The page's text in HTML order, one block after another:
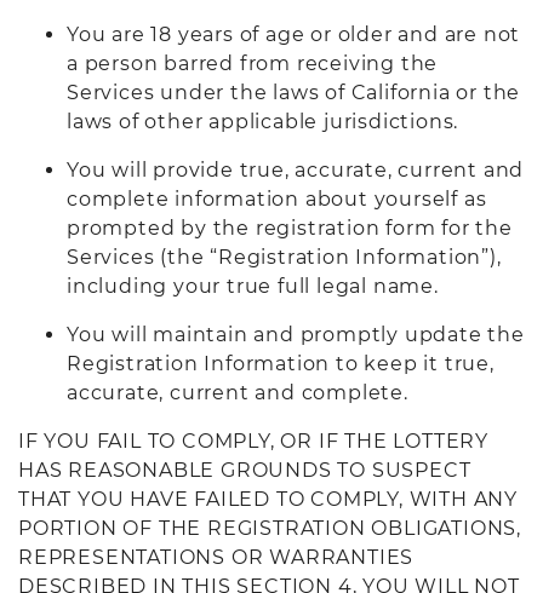
You are 18 years of age or older and are not
a person barred from receiving the
Services under the laws of California or the
laws of other applicable jurisdictions.
You will provide true, accurate, current and
complete information about yourself as
prompted by the registration form for the
Services (the “Registration Information”),
including your true full legal name.
You will maintain and promptly update the
Registration Information to keep it true,
accurate, current and complete.
IF YOU FAIL TO COMPLY, OR IF THE LOTTERY
HAS REASONABLE GROUNDS TO SUSPECT
THAT YOU HAVE FAILED TO COMPLY, WITH ANY
PORTION OF THE REGISTRATION OBLIGATIONS,
REPRESENTATIONS OR WARRANTIES
DESCRIBED IN THIS SECTION 4, YOU WILL NOT